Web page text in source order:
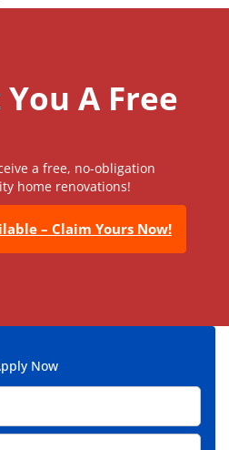
You A Free
a free, no-obligation
home renovations!
– Claim Yours Now!
Now